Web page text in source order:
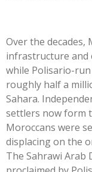
Over the
infrastructure and
while Polisario-
roughly half a
Sahara.
settlers now form
Moroccans were
displacing on the
The Sahrawi Arab